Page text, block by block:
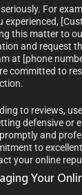
For
experienced,
this matter to
and request
at [phone
committed to
to reviews,
defensive or
and
to
your online
Your